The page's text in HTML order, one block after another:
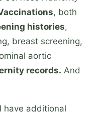
, both
histories,
breast screening,
aortic
records. And
have additional